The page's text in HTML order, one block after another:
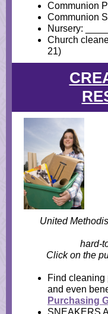
Communion
Communion
Nursery: _____
Church
21)
United
hard-
Click on the
Find cleaning
and even
Purchasing
SNEAKERS